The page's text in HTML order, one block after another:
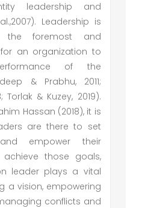
leadership and
Leadership is
the foremost and
an organization to
of the
& Prabhu, 2011;
Torlak & Kuzey, 2019).
Hassan (2018), it is
are there to set
empower their
those goals,
leader plays a vital
a vision, empowering
conflicts and